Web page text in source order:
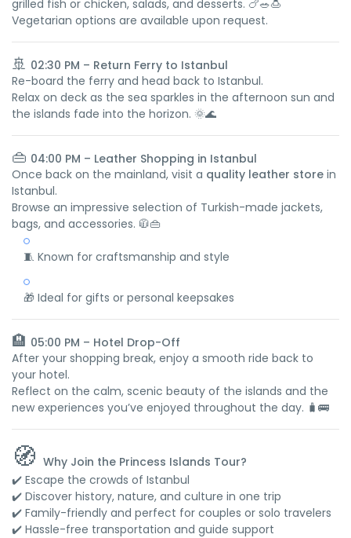
grilled fish or chicken, salads, and desserts. 🍗🥗🍮
Vegetarian options are available upon request.
🚢 02:30 PM – Return Ferry to Istanbul
Re-board the ferry and head back to Istanbul.
Relax on deck as the sea sparkles in the afternoon sun and
the islands fade into the horizon. 🌞🌊
👜 04:00 PM – Leather Shopping in Istanbul
Once back on the mainland, visit a quality leather store in
Istanbul.
Browse an impressive selection of Turkish-made jackets,
bags, and accessories. 🧥👜
🧵 Known for craftsmanship and style
🎁 Ideal for gifts or personal keepsakes
🏨 05:00 PM – Hotel Drop-Off
After your shopping break, enjoy a smooth ride back to
your hotel.
Reflect on the calm, scenic beauty of the islands and the
new experiences you’ve enjoyed throughout the day. 🧳🚌
🧭 Why Join the Princess Islands Tour?
✔️ Escape the crowds of Istanbul
✔️ Discover history, nature, and culture in one trip
✔️ Family-friendly and perfect for couples or solo travelers
✔️ Hassle-free transportation and guide support